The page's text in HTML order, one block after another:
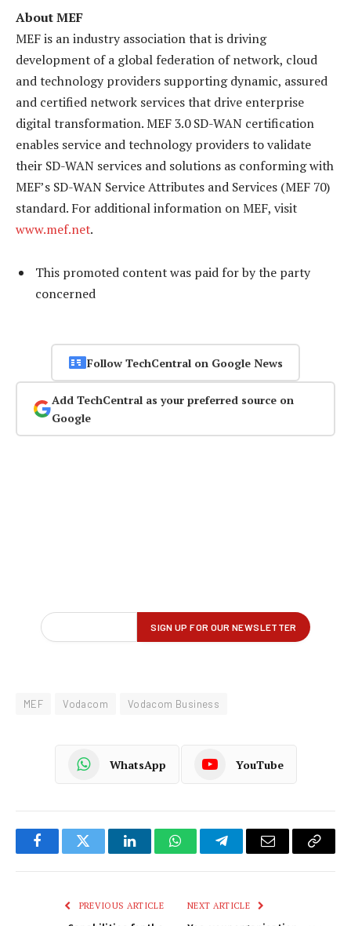
About MEF
MEF is an industry association that is driving
development of a global federation of network, cloud
and technology providers supporting dynamic, assured
and certified network services that drive enterprise
digital transformation. MEF 3.0 SD-WAN certification
enables service and technology providers to validate
their SD-WAN services and solutions as conforming with
MEF’s SD-WAN Service Attributes and Services (MEF 70)
standard. For additional information on MEF, visit
www.mef.net.
This promoted content was paid for by the party
concerned
Follow TechCentral on Google News
Add TechCentral as your preferred source on
Google
MEF Vodacom Vodacom Business
WhatsApp YouTube
FacebookTwitter LinkedInWhatsAppTelegramEmail
Copy
PREVIOUS ARTICLE NEXT ARTICLE